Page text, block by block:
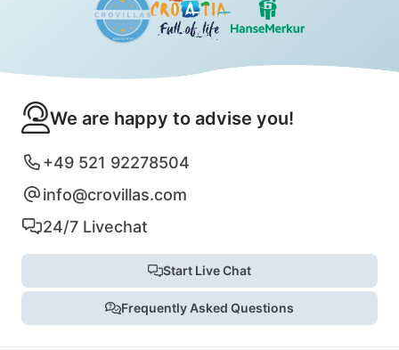
We are happy to advise you!
+49 521 92278504
info@crovillas.com
24/7 Livechat
Start Live Chat
Frequently Asked Questions